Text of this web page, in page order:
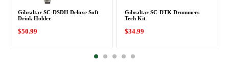
Gibraltar SC-DSDH Deluxe Soft
Drink Holder
$50.99
Gibraltar SC-DTK Drummers
Tech Kit
$34.99